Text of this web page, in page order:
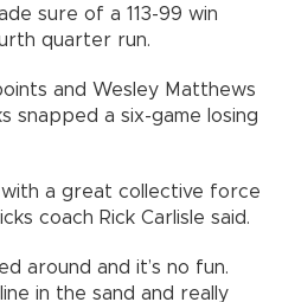
sure of a 113-99 win
quarter run.
and Wesley Matthews
snapped a six-game losing
a great collective force
coach Rick Carlisle said.
around and it’s no fun.
in the sand and really